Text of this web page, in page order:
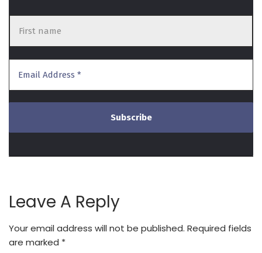
Leave A Reply
Your email address will not be published. Required fields
are marked *